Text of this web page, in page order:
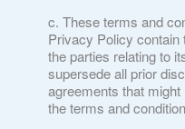
These terms and
Privacy Policy contain
the parties relating to
supersede all prior
agreements that
the terms and